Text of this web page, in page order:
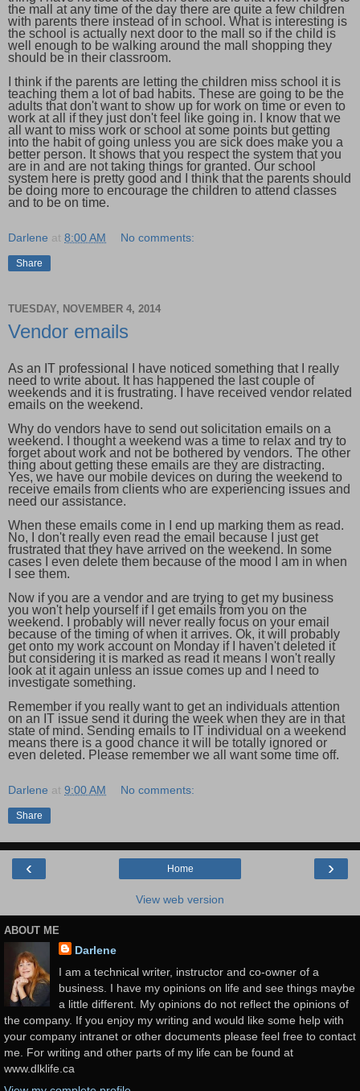
the mall at any time of the day there are quite a few children
with parents there instead of in school. What is interesting is
the school is actually next door to the mall so if the child is
well enough to be walking around the mall shopping they
should be in their classroom.
I think if the parents are letting the children miss school it is
teaching them a lot of bad habits. These are going to be the
adults that don't want to show up for work on time or even to
work at all if they just don't feel like going in. I know that we
all want to miss work or school at some points but getting
into the habit of going unless you are sick does make you a
better person. It shows that you respect the system that you
are in and are not taking things for granted. Our school
system here is pretty good and I think that the parents should
be doing more to encourage the children to attend classes
and to be on time.
Darlene at 8:00 AM No comments:
Share
TUESDAY, NOVEMBER 4, 2014
Vendor emails
As an IT professional I have noticed something that I really
need to write about. It has happened the last couple of
weekends and it is frustrating. I have received vendor related
emails on the weekend.
Why do vendors have to send out solicitation emails on a
weekend. I thought a weekend was a time to relax and try to
forget about work and not be bothered by vendors. The other
thing about getting these emails are they are distracting.
Yes, we have our mobile devices on during the weekend to
receive emails from clients who are experiencing issues and
need our assistance.
When these emails come in I end up marking them as read.
No, I don't really even read the email because I just get
frustrated that they have arrived on the weekend. In some
cases I even delete them because of the mood I am in when
I see them.
Now if you are a vendor and are trying to get my business
you won't help yourself if I get emails from you on the
weekend. I probably will never really focus on your email
because of the timing of when it arrives. Ok, it will probably
get onto my work account on Monday if I haven't deleted it
but considering it is marked as read it means I won't really
look at it again unless an issue comes up and I need to
investigate something.
Remember if you really want to get an individuals attention
on an IT issue send it during the week when they are in that
state of mind. Sending emails to IT individual on a weekend
means there is a good chance it will be totally ignored or
even deleted. Please remember we all want some time off.
Darlene at 9:00 AM No comments:
Share
‹ ›
Home
View web version
ABOUT ME
Darlene
I am a technical writer, instructor and co-owner of a
business. I have my opinions on life and see things maybe
a little different. My opinions do not reflect the opinions of
the company. If you enjoy my writing and would like some help with
your company intranet or other documents please feel free to contact
me. For writing and other parts of my life can be found at
www.dlklife.ca